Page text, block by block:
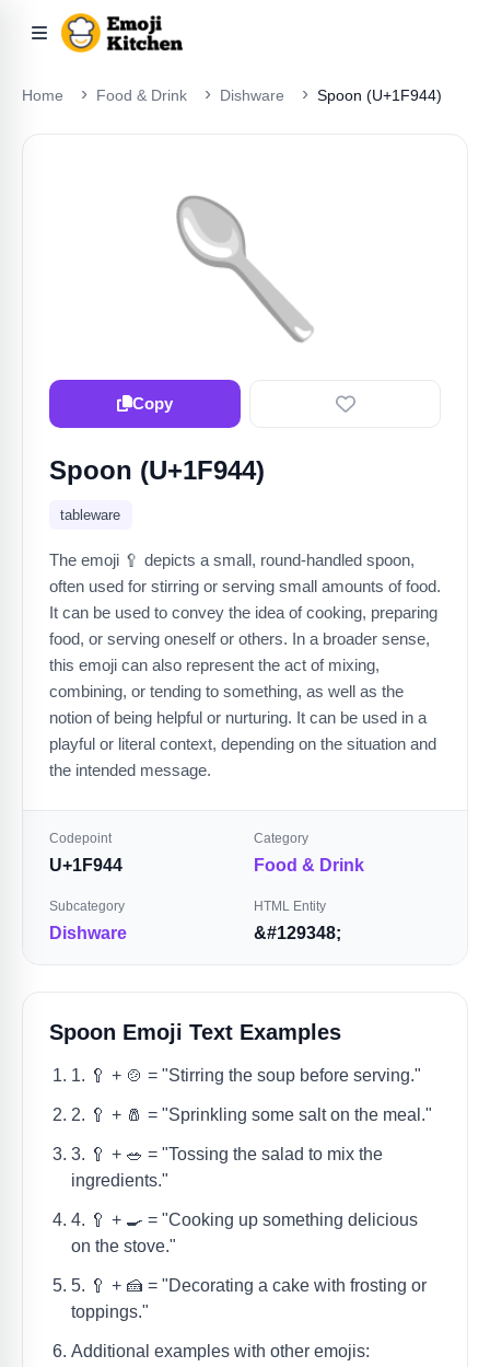
Home Food & Drink Dishware Spoon (U+1F944)
🥄
Copy
Spoon (U+1F944)
tableware
The emoji 🥄 depicts a small, round-handled spoon,
often used for stirring or serving small amounts of food.
It can be used to convey the idea of cooking, preparing
food, or serving oneself or others. In a broader sense,
this emoji can also represent the act of mixing,
combining, or tending to something, as well as the
notion of being helpful or nurturing. It can be used in a
playful or literal context, depending on the situation and
the intended message.
Codepoint
U+1F944
Category
Food & Drink
Subcategory
Dishware
HTML Entity
&#129348;
Spoon Emoji Text Examples
1. 🥄 + 🍲 = "Stirring the soup before serving."
2. 🥄 + 🧂 = "Sprinkling some salt on the meal."
3. 🥄 + 🥗 = "Tossing the salad to mix the
ingredients."
4. 🥄 + 🍳 = "Cooking up something delicious
on the stove."
5. 🥄 + 🍰 = "Decorating a cake with frosting or
toppings."
Additional examples with other emojis: